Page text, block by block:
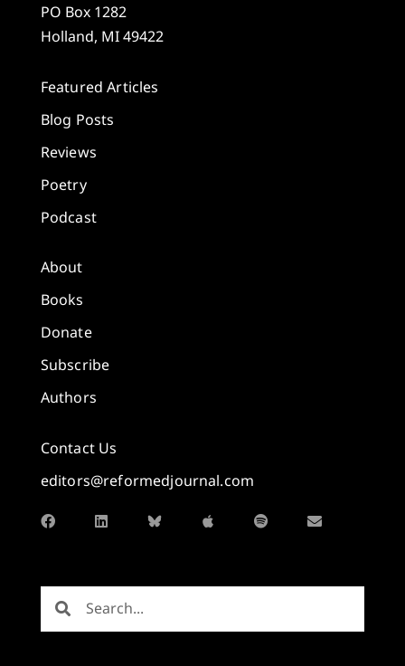
PO Box 1282
Holland, MI 49422
Featured Articles
Blog Posts
Reviews
Poetry
Podcast
About
Books
Donate
Subscribe
Authors
Contact Us
editors@reformedjournal.com